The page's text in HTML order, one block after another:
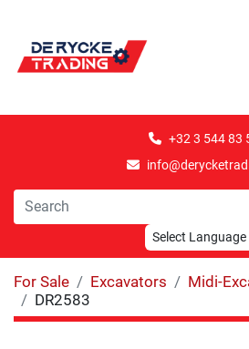
+32 3 544 83
Select Language
For Sale Excavators
Midi-
DR2583